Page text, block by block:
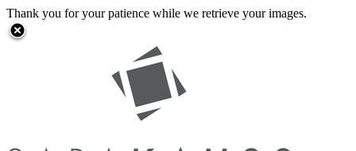
Thank you for your patience while we retrieve your images.